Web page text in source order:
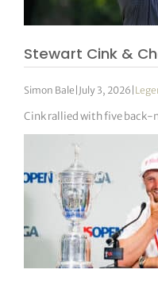
Stewart Cink &
Simon Bale July 3, 2026
Cink rallied with five back-